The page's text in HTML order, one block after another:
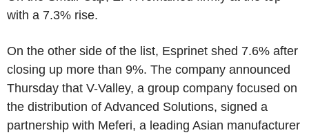
with a 7.3% rise.
On the other side of the list, Esprinet shed 7.6% after
closing up more than 9%. The company announced
Thursday that V-Valley, a group company focused on
the distribution of Advanced Solutions, signed a
partnership with Meferi, a leading Asian manufacturer